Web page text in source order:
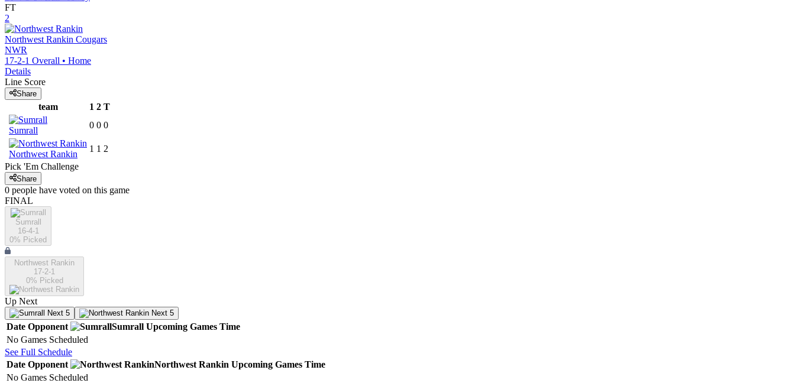
FT
2
Northwest Rankin Cougars
NWR
17-2-1 Overall • Home
Details
Line Score
Share
team 1 2 T
Sumrall
0 0 0
Northwest Rankin
1 1 2
Pick 'Em Challenge
Share
0 people have voted on this game
FINAL
Sumrall
16-4-1
0% Picked
Northwest Rankin
17-2-1
0% Picked
Up Next
Next 5 Next 5
Date Opponent Sumrall Upcoming Games Time
No Games Scheduled
See Full Schedule
Date Opponent Northwest Rankin Upcoming Games Time
No Games Scheduled